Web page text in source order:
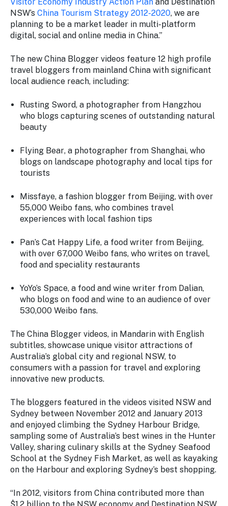
NSW’s China Tourism Strategy 2012-2020, we are
planning to be a market leader in multi-platform
digital, social and online media in China.”
The new China Blogger videos feature 12 high profile
travel bloggers from mainland China with significant
local audience reach, including:
Rusting Sword, a photographer from Hangzhou
who blogs capturing scenes of outstanding natural
beauty
Flying Bear, a photographer from Shanghai, who
blogs on landscape photography and local tips for
tourists
Missfaye, a fashion blogger from Beijing, with over
55,000 Weibo fans, who combines travel
experiences with local fashion tips
Pan’s Cat Happy Life, a food writer from Beijing,
with over 67,000 Weibo fans, who writes on travel,
food and speciality restaurants
YoYo’s Space, a food and wine writer from Dalian,
who blogs on food and wine to an audience of over
530,000 Weibo fans.
The China Blogger videos, in Mandarin with English
subtitles, showcase unique visitor attractions of
Australia’s global city and regional NSW, to
consumers with a passion for travel and exploring
innovative new products.
The bloggers featured in the videos visited NSW and
Sydney between November 2012 and January 2013
and enjoyed climbing the Sydney Harbour Bridge,
sampling some of Australia’s best wines in the Hunter
Valley, sharing culinary skills at the Sydney Seafood
School at the Sydney Fish Market, as well as kayaking
on the Harbour and exploring Sydney’s best shopping.
“In 2012, visitors from China contributed more than